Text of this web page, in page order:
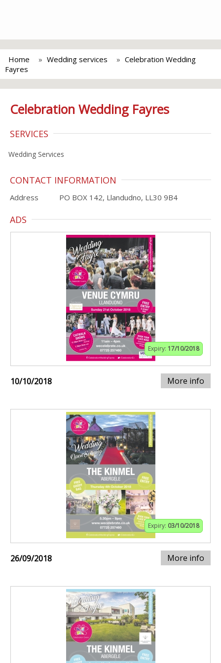
Home Wedding services
Celebration Wedding
Fayres
Celebration Wedding Fayres
SERVICES
Wedding Services
CONTACT INFORMATION
Address PO BOX 142, Llandudno, LL30 9B4
ADS
Expiry: 17/10/2018
10/10/2018 More info
Expiry: 03/10/2018
26/09/2018 More info